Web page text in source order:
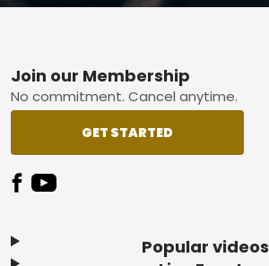
Footer
Popular videos
Join our Membership
No commitment. Cancel anytime.
GET STARTED